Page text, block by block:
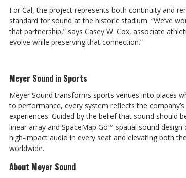
For Cal, the project represents both continuity and
standard for sound at the historic stadium. “We’ve
that partnership,” says Casey W. Cox, associate
evolve while preserving that connection.”
Meyer Sound in Sports
Meyer Sound transforms sports venues into places
to performance, every system reflects the
experiences. Guided by the belief that sound should
linear array and SpaceMap Go™ spatial sound
high-impact audio in every seat and elevating both
worldwide.
About Meyer Sound